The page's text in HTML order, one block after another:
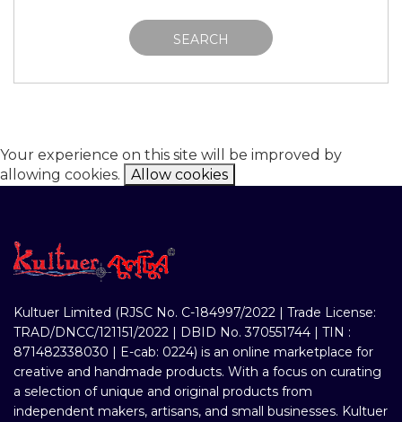
SEARCH
Your experience on this site will be improved by
allowing cookies.
Allow cookies
Kultuer Limited (RJSC No. C-184997/2022 | Trade License:
TRAD/DNCC/121151/2022 | DBID No. 370551744 | TIN :
871482338030 | E-cab: 0224) is an online marketplace for
creative and handmade products. With a focus on curating
a selection of unique and original products from
independent makers, artisans, and small businesses. Kultuer